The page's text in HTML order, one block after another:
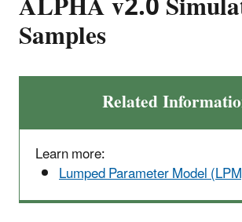
Samples
Related
Learn more:
Lumped Parameter Model